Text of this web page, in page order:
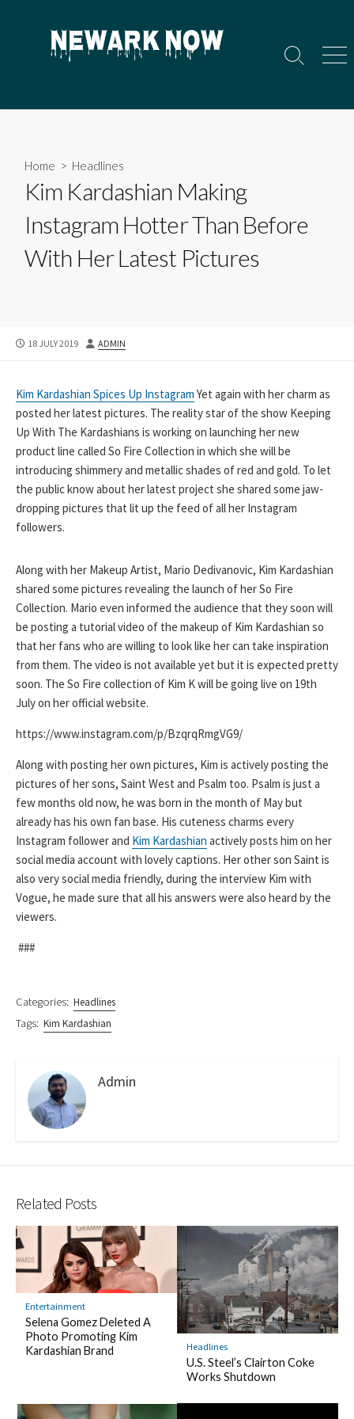
Search
Home > Headlines
Kim Kardashian Making
Instagram Hotter Than Before
With Her Latest Pictures
PUBLISHED
18 JULY 2019 AUTHOR
ADMIN
Kim Kardashian Spices Up Instagram Yet again with her charm as
posted her latest pictures. The reality star of the show Keeping
Up With The Kardashians is working on launching her new
product line called So Fire Collection in which she will be
introducing shimmery and metallic shades of red and gold. To let
the public know about her latest project she shared some jaw-
dropping pictures that lit up the feed of all her Instagram
followers.
Along with her Makeup Artist, Mario Dedivanovic, Kim Kardashian
shared some pictures revealing the launch of her So Fire
Collection. Mario even informed the audience that they soon will
be posting a tutorial video of the makeup of Kim Kardashian so
that her fans who are willing to look like her can take inspiration
from them. The video is not available yet but it is expected pretty
soon. The So Fire collection of Kim K will be going live on 19th
July on her official website.
https://www.instagram.com/p/BzqrqRmgVG9/
Along with posting her own pictures, Kim is actively posting the
pictures of her sons, Saint West and Psalm too. Psalm is just a
few months old now, he was born in the month of May but
already has his own fan base. His cuteness charms every
Instagram follower and Kim Kardashian actively posts him on her
social media account with lovely captions. Her other son Saint is
also very social media friendly, during the interview Kim with
Vogue, he made sure that all his answers were also heard by the
viewers.
###
Categories: Headlines
Tags: Kim Kardashian
Admin
Related Posts
Entertainment
Selena Gomez Deleted A
Photo Promoting Kim
Kardashian Brand
Headlines
U.S. Steel’s Clairton Coke
Works Shutdown